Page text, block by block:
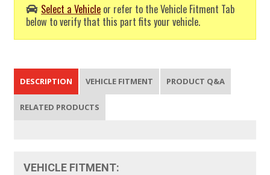
Select a Vehicle or refer to the Vehicle Fitment Tab
below to verify that this part fits your vehicle.
DESCRIPTION VEHICLE FITMENT PRODUCT Q&A
RELATED PRODUCTS
VEHICLE FITMENT: